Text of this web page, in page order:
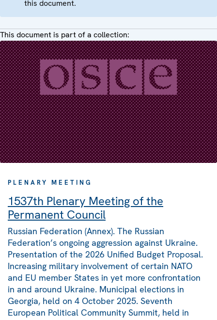
this document.
This document is part of a collection:
PLENARY MEETING
1537th Plenary Meeting of the
Permanent Council
Russian Federation (Annex). The Russian
Federation’s ongoing aggression against Ukraine.
Presentation of the 2026 Unified Budget Proposal.
Increasing military involvement of certain NATO
and EU member States in yet more confrontation
in and around Ukraine. Municipal elections in
Georgia, held on 4 October 2025. Seventh
European Political Community Summit, held in